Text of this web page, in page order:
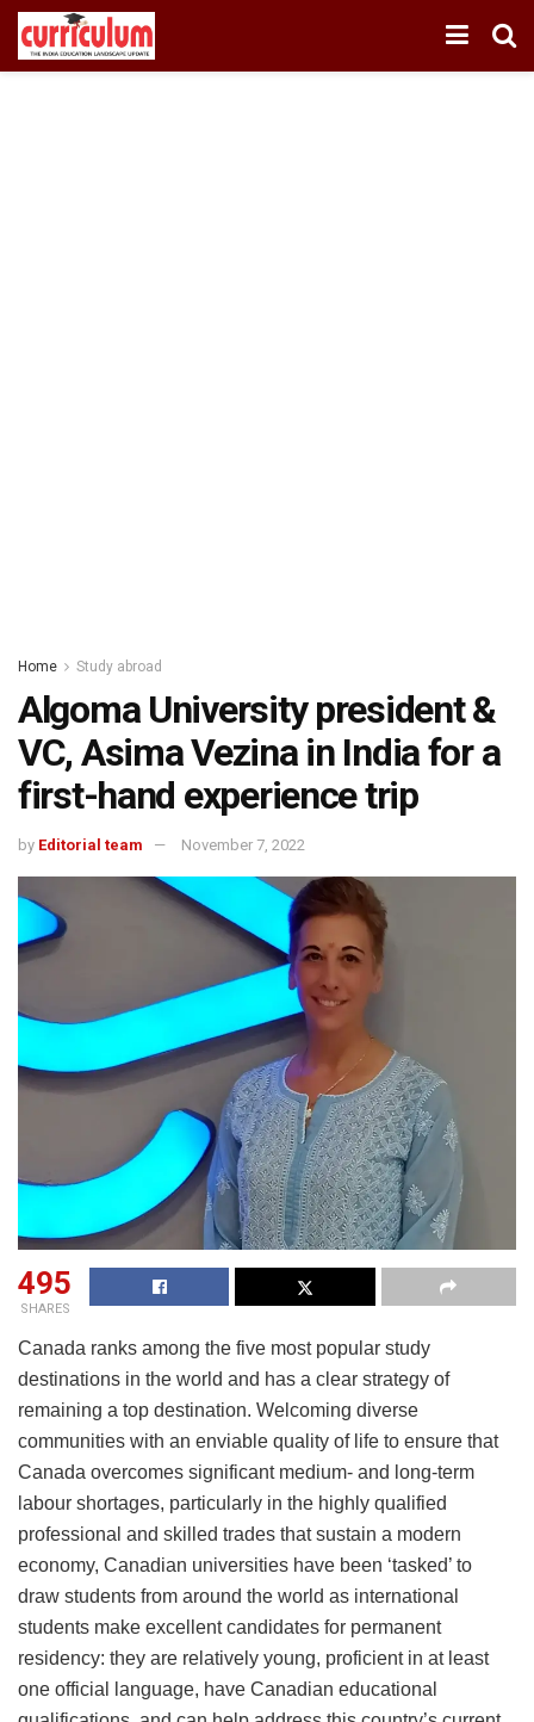
Home Study abroad
Algoma University president &
VC, Asima Vezina in India for a
first-hand experience trip
by Editorial team November 7, 2022
495
SHARES
Canada ranks among the five most popular study
destinations in the world and has a clear strategy of
remaining a top destination. Welcoming diverse
communities with an enviable quality of life to ensure that
Canada overcomes significant medium- and long-term
labour shortages, particularly in the highly qualified
professional and skilled trades that sustain a modern
economy, Canadian universities have been ‘tasked’ to
draw students from around the world as international
students make excellent candidates for permanent
residency: they are relatively young, proficient in at least
one official language, have Canadian educational